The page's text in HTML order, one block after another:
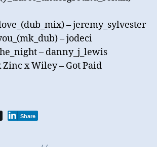
– jeremy_sylvester
– jodeci
– danny_j_lewis
Zinc x Wiley – Got Paid
Share